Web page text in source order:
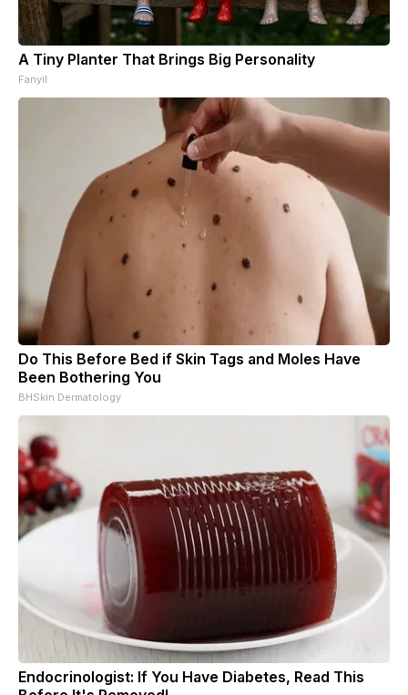
A Tiny Planter That Brings Big Personality
Fanyil
Do This Before Bed if Skin Tags and Moles Have
Been Bothering You
BHSkin Dermatology
Endocrinologist: If You Have Diabetes, Read This